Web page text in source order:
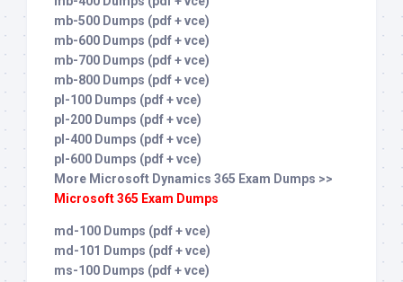
mb-500 Dumps (pdf + vce)
mb-600 Dumps (pdf + vce)
mb-700 Dumps (pdf + vce)
mb-800 Dumps (pdf + vce)
pl-100 Dumps (pdf + vce)
pl-200 Dumps (pdf + vce)
pl-400 Dumps (pdf + vce)
pl-600 Dumps (pdf + vce)
More Microsoft Dynamics 365 Exam Dumps >>
Microsoft 365 Exam Dumps
md-100 Dumps (pdf + vce)
md-101 Dumps (pdf + vce)
ms-100 Dumps (pdf + vce)